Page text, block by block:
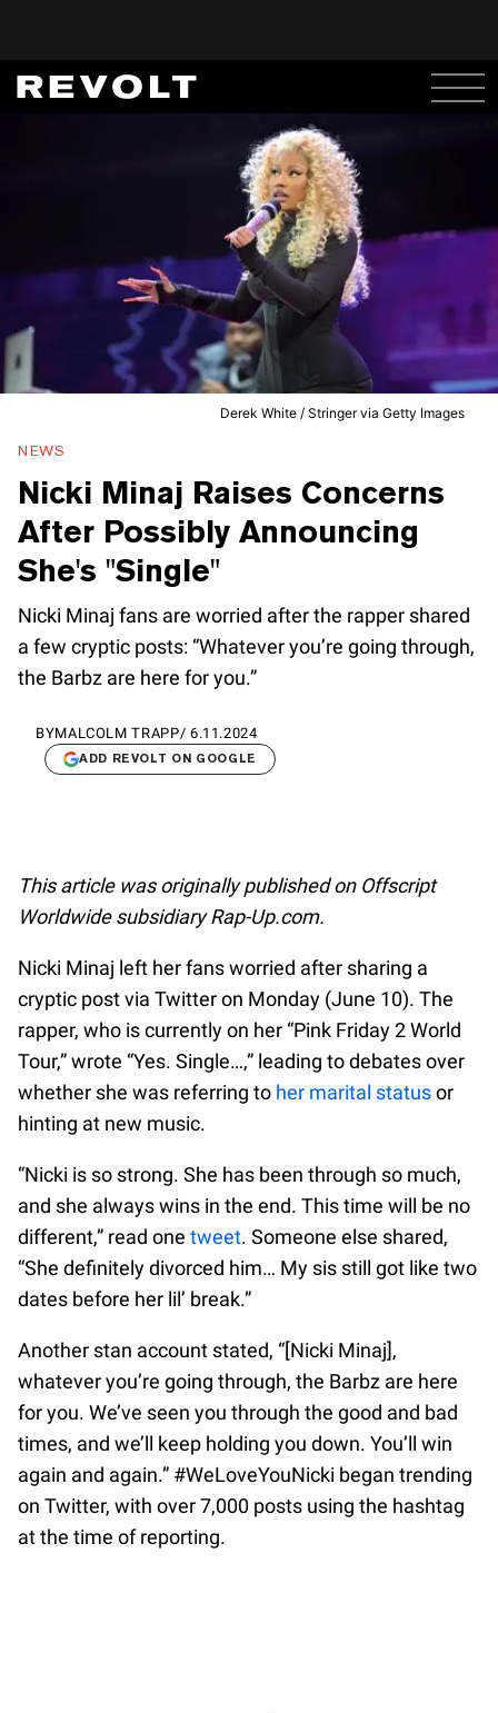
Derek White / Stringer via Getty Images
NEWS
Nicki Minaj Raises Concerns
After Possibly Announcing
She's "Single"
Nicki Minaj fans are worried after the rapper shared
a few cryptic posts: “Whatever you’re going through,
the Barbz are here for you.”
BYMALCOLM TRAPP/ 6.11.2024
ADD REVOLT ON GOOGLE
This article was originally published on Offscript
Worldwide subsidiary Rap-Up.com.
Nicki Minaj left her fans worried after sharing a
cryptic post via Twitter on Monday (June 10). The
rapper, who is currently on her “Pink Friday 2 World
Tour,” wrote “Yes. Single…,” leading to debates over
whether she was referring to her marital statusor
hinting at new music.
“Nicki is so strong. She has been through so much,
and she always wins in the end. This time will be no
different,” read one tweet. Someone else shared,
“She definitely divorced him… My sis still got like two
dates before her lil’ break.”
Another stan account stated, “[Nicki Minaj],
whatever you’re going through, the Barbz are here
for you. We’ve seen you through the good and bad
times, and we’ll keep holding you down. You’ll win
again and again.” #WeLoveYouNicki began trending
on Twitter, with over 7,000 posts using the hashtag
at the time of reporting.